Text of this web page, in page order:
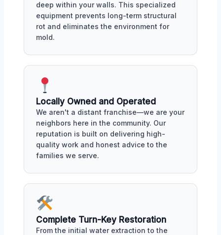
deep within your walls. This specialized
equipment prevents long-term structural
rot and eliminates the environment for
mold.
Locally Owned and Operated
We aren't a distant franchise—we are your
neighbors here in the community. Our
reputation is built on delivering high-
quality work and honest advice to the
families we serve.
Complete Turn-Key Restoration
From the initial water extraction to the